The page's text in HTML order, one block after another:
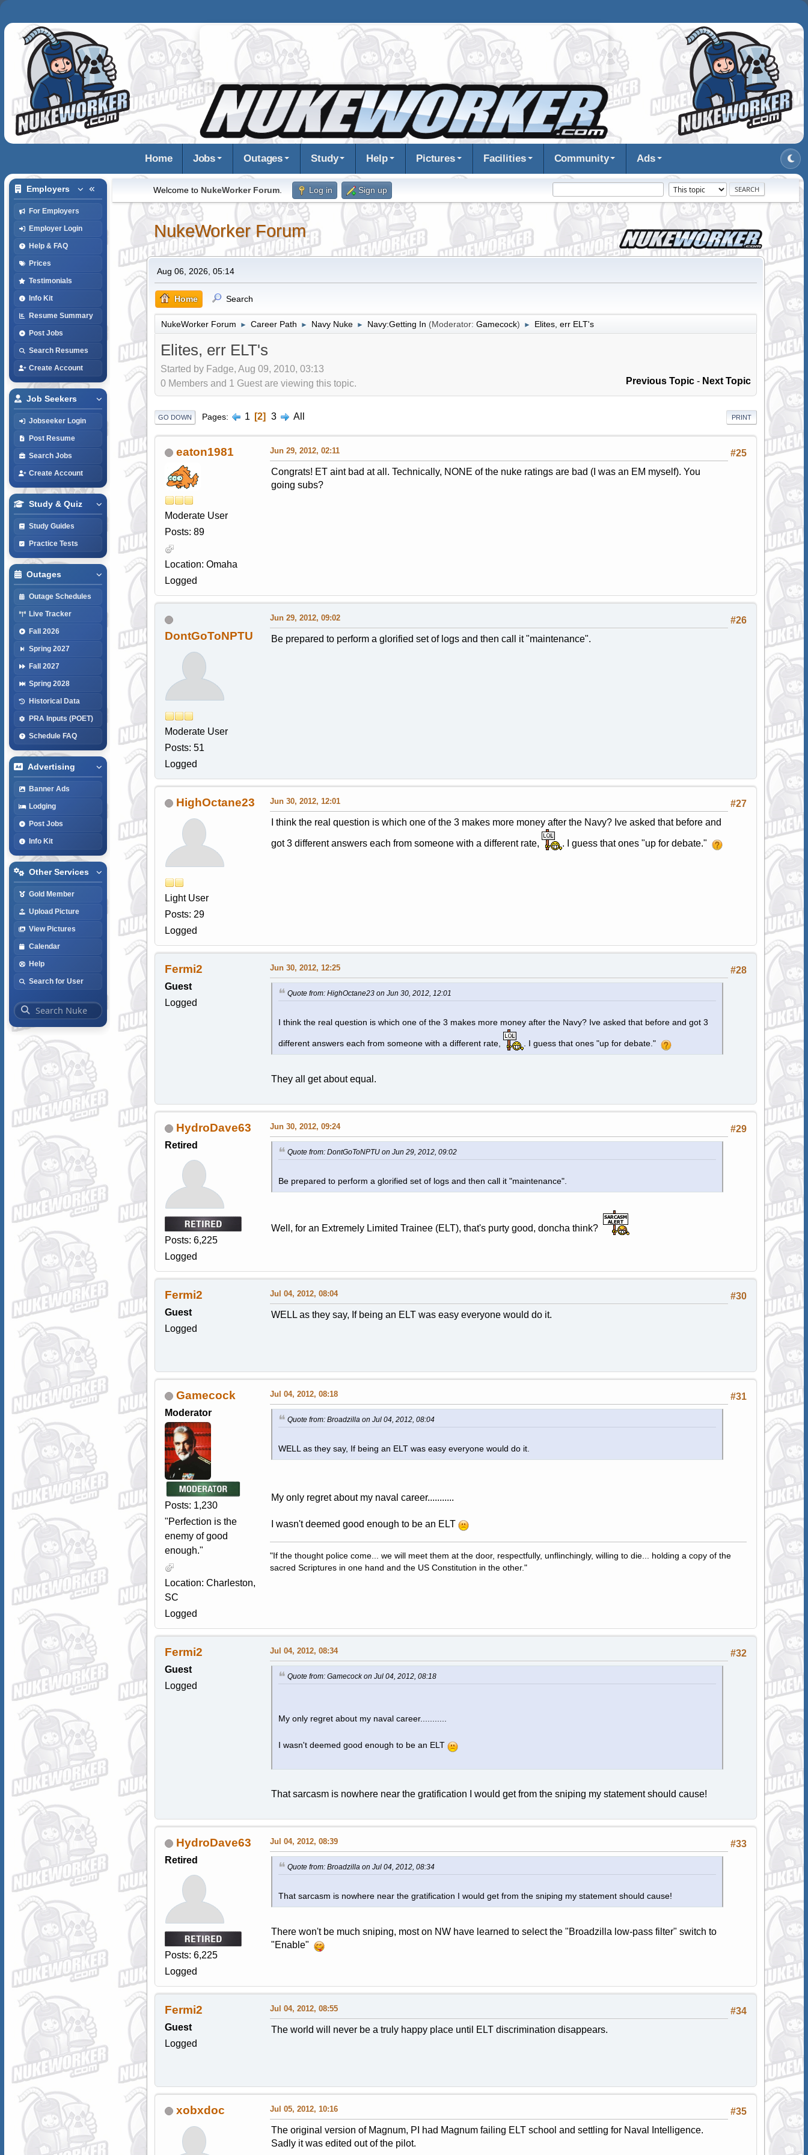
Home Jobs Outages Study Help Pictures Facilities Community Ads
Employers
For Employers
Employer Login
Help & FAQ
Prices
Testimonials
Info Kit
Resume Summary
Post Jobs
Search Resumes
Create Account
Job Seekers
Jobseeker Login
Post Resume
Search Jobs
Create Account
Study & Quiz
Study Guides
Practice Tests
Outages
Outage Schedules
Live Tracker
Fall 2026
Spring 2027
Fall 2027
Spring 2028
Historical Data
PRA Inputs (POET)
Schedule FAQ
Advertising
Banner Ads
Lodging
Post Jobs
Info Kit
Other Services
Gold Member
Upload Picture
View Pictures
Calendar
Help
Search for User
Welcome to NukeWorker Forum. Log in Sign up
NukeWorker Forum
Aug 06, 2026, 05:14
Home Search
NukeWorker Forum ► Career Path ► Navy Nuke ► Navy:Getting In (Moderator: Gamecock) ► Elites, err ELT's
Elites, err ELT's
Started by Fadge, Aug 09, 2010, 03:13
Previous Topic - Next Topic
0 Members and 1 Guest are viewing this topic.
PRINT
GO DOWN Pages 1 2 3 All
eaton1981
Moderate User
Posts: 89
Location: Omaha
Logged
#25
Jun 29, 2012, 02:11
Congrats! ET aint bad at all. Technically, NONE of the nuke ratings are bad (I was an EM myself). You
going subs?
DontGoToNPTU
Moderate User
Posts: 51
Logged
#26
Jun 29, 2012, 09:02
Be prepared to perform a glorified set of logs and then call it "maintenance".
HighOctane23
Light User
Posts: 29
Logged
#27
Jun 30, 2012, 12:01
I think the real question is which one of the 3 makes more money after the Navy? Ive asked that before and
got 3 different answers each from someone with a different rate, . I guess that ones "up for debate."
Fermi2
Guest
Logged
#28
Jun 30, 2012, 12:25
Quote from: HighOctane23 on Jun 30, 2012, 12:01
I think the real question is which one of the 3 makes more money after the Navy? Ive asked that before and got 3
different answers each from someone with a different rate, . I guess that ones "up for debate."
They all get about equal.
HydroDave63
Retired
Posts: 6,225
Logged
#29
Jun 30, 2012, 09:24
Quote from: DontGoToNPTU on Jun 29, 2012, 09:02
Be prepared to perform a glorified set of logs and then call it "maintenance".
Well, for an Extremely Limited Trainee (ELT), that's purty good, doncha think?
Fermi2
Guest
Logged
#30
Jul 04, 2012, 08:04
WELL as they say, If being an ELT was easy everyone would do it.
Gamecock
Moderator
Posts: 1,230
"Perfection is the
enemy of good
enough."
Location: Charleston,
SC
Logged
#31
Jul 04, 2012, 08:18
Quote from: Broadzilla on Jul 04, 2012, 08:04
WELL as they say, If being an ELT was easy everyone would do it.
My only regret about my naval career...........
I wasn't deemed good enough to be an ELT
"If the thought police come... we will meet them at the door, respectfully, unflinchingly, willing to die... holding a copy of the
sacred Scriptures in one hand and the US Constitution in the other."
Fermi2
Guest
Logged
#32
Jul 04, 2012, 08:34
Quote from: Gamecock on Jul 04, 2012, 08:18
My only regret about my naval career...........
I wasn't deemed good enough to be an ELT
That sarcasm is nowhere near the gratification I would get from the sniping my statement should cause!
HydroDave63
Retired
Posts: 6,225
Logged
#33
Jul 04, 2012, 08:39
Quote from: Broadzilla on Jul 04, 2012, 08:34
That sarcasm is nowhere near the gratification I would get from the sniping my statement should cause!
There won't be much sniping, most on NW have learned to select the "Broadzilla low-pass filter" switch to
"Enable"
Fermi2
Guest
Logged
#34
Jul 04, 2012, 08:55
The world will never be a truly happy place until ELT discrimination disappears.
xobxdoc #35
Jul 05, 2012, 10:16
The original version of Magnum, PI had Magnum failing ELT school and settling for Naval Intelligence.
Sadly it was edited out of the pilot.